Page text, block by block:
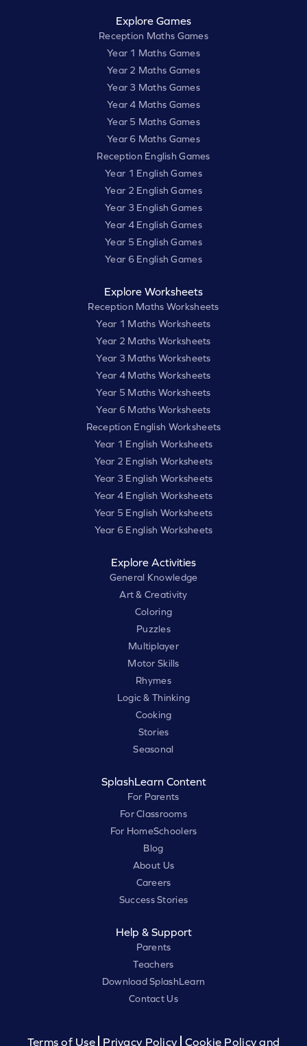
Explore Games
Reception Maths Games
Year 1 Maths Games
Year 2 Maths Games
Year 3 Maths Games
Year 4 Maths Games
Year 5 Maths Games
Year 6 Maths Games
Reception English Games
Year 1 English Games
Year 2 English Games
Year 3 English Games
Year 4 English Games
Year 5 English Games
Year 6 English Games
Explore Worksheets
Reception Maths Worksheets
Year 1 Maths Worksheets
Year 2 Maths Worksheets
Year 3 Maths Worksheets
Year 4 Maths Worksheets
Year 5 Maths Worksheets
Year 6 Maths Worksheets
Reception English Worksheets
Year 1 English Worksheets
Year 2 English Worksheets
Year 3 English Worksheets
Year 4 English Worksheets
Year 5 English Worksheets
Year 6 English Worksheets
Explore Activities
General Knowledge
Art & Creativity
Coloring
Puzzles
Multiplayer
Motor Skills
Rhymes
Logic & Thinking
Cooking
Stories
Seasonal
SplashLearn Content
For Parents
For Classrooms
For HomeSchoolers
Blog
About Us
Careers
Success Stories
Help & Support
Parents
Teachers
Download SplashLearn
Contact Us
Terms of Use Privacy Policy Cookie Policy and